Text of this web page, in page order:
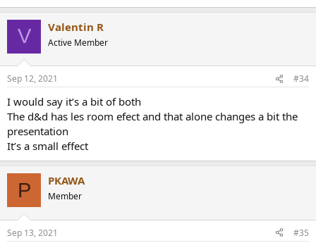
V Valentin R
Active Member
Sep 12, 2021 #34
I would say it’s a bit of both
The d&d has les room efect and that alone changes a bit the
presentation
It’s a small effect
P PKAWA
Member
Sep 13, 2021 #35